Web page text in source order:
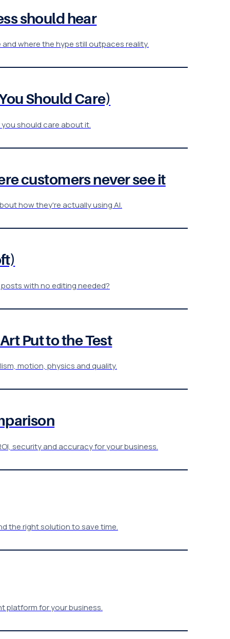
should hear
where the hype still outpaces reality.
Should Care)
should care about it.
customers never see it
how they're actually using AI.
with no editing needed?
Put to the Test
motion, physics and quality.
security and accuracy for your business.
the right solution to save time.
platform for your business.